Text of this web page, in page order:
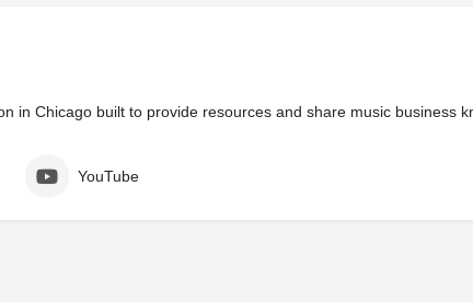
in Chicago built to provide resources and share music business
YouTube